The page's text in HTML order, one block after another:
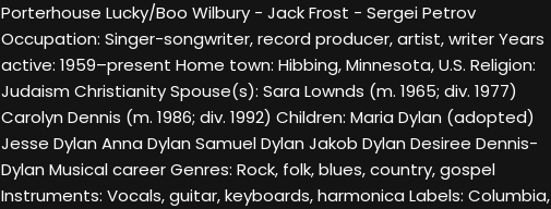
Porterhouse Lucky/Boo Wilbury - Jack Frost - Sergei Petrov
Occupation: Singer-songwriter, record producer, artist, writer Years
active: 1959–present Home town: Hibbing, Minnesota, U.S. Religion:
Judaism Christianity Spouse(s): Sara Lownds (m. 1965; div. 1977)
Carolyn Dennis (m. 1986; div. 1992) Children: Maria Dylan (adopted)
Jesse Dylan Anna Dylan Samuel Dylan Jakob Dylan Desiree Dennis-
Dylan Musical career Genres: Rock, folk, blues, country, gospel
Instruments: Vocals, guitar, keyboards, harmonica Labels: Columbia,